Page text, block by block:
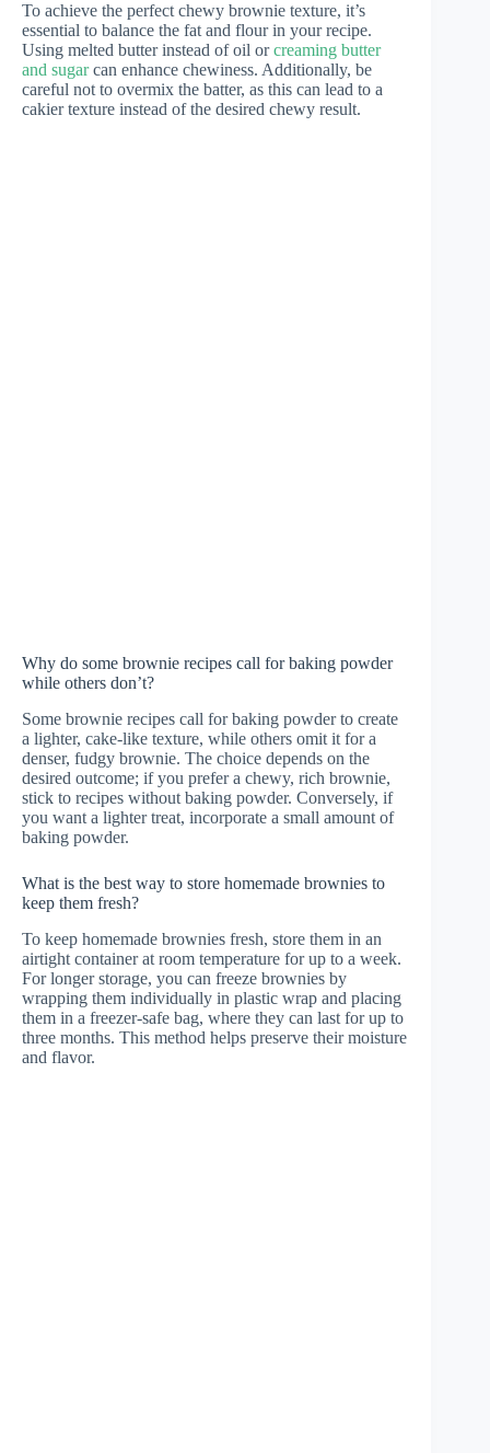
To achieve the perfect chewy brownie texture, it’s
essential to balance the fat and flour in your recipe.
Using melted butter instead of oil orcreaming butter
and sugarcan enhance chewiness. Additionally, be
careful not to overmix the batter, as this can lead to a
cakier texture instead of the desired chewy result.
Why do some brownie recipes call for baking powder
while others don’t?
Some brownie recipes call for baking powder to create
a lighter, cake-like texture, while others omit it for a
denser, fudgy brownie. The choice depends on the
desired outcome; if you prefer a chewy, rich brownie,
stick to recipes without baking powder. Conversely, if
you want a lighter treat, incorporate a small amount of
baking powder.
What is the best way to store homemade brownies to
keep them fresh?
To keep homemade brownies fresh, store them in an
airtight container at room temperature for up to a week.
For longer storage, you can freeze brownies by
wrapping them individually in plastic wrap and placing
them in a freezer-safe bag, where they can last for up to
three months. This method helps preserve their moisture
and flavor.